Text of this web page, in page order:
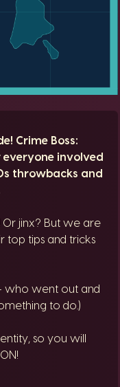
Crime Boss:
involved
throwbacks and
jinx? But we are
top tips and tricks
who went out and
to do.)
so you will